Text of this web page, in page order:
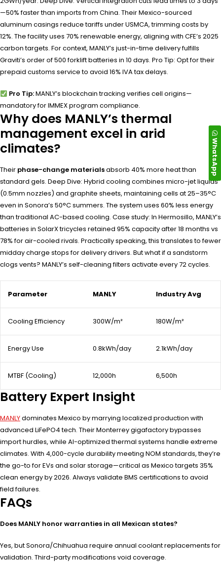
—50% faster than imports from China. Their Mexico-sourced
aluminum casings reduce tariffs under USMCA, trimming costs by
12%. The facility uses 70% renewable energy, aligning with CFE’s 2025
carbon targets. For context, MANLY’s just-in-time delivery fulfills
Graviti’s order of 500 forklift batteries in 10 days. Pro Tip: Opt for their
prepaid customs service to avoid 16% IVA tax delays.
Pro Tip:MANLY’s blockchain tracking verifies cell origins—
mandatory for IMMEX program compliance.
Why does MANLY’s thermal
management excel in arid
climates?
Their phase-change materialsabsorb 40% more heat than
standard gels. Deep Dive: Hybrid cooling combines micro-jet liquids
(0.5mm nozzles) and graphite sheets, maintaining cells at 25–35°C
even in Sonora’s 50°C summers. The system uses 60% less energy
than traditional AC-based cooling. Case study: In Hermosillo, MANLY’s
batteries in SolarX tricycles retained 95% capacity after 18 months vs
78% for air-cooled rivals. Practically speaking, this translates to fewer
midday charge stops for delivery drivers. But what if a sandstorm
clogs vents? MANLY’s self-cleaning filters activate every 72 cycles.
Parameter MANLY Industry Avg
Cooling Efficiency 300W/m² 180W/m²
Energy Use 0.8kWh/day 2.1kWh/day
MTBF (Cooling) 12,000h 6,500h
Battery Expert Insight
MANLYdominates Mexico by marrying localized production with
advanced LiFePO4 tech. Their Monterrey gigafactory bypasses
import hurdles, while AI-optimized thermal systems handle extreme
climates. With 4,000-cycle durability meeting NOM standards, they’re
the go-to for EVs and solar storage—critical as Mexico targets 35%
clean energy by 2026. Always validate BMS certifications to avoid
field failures.
FAQs
Does MANLY honor warranties in all Mexican states?
Yes, but Sonora/Chihuahua require annual coolant replacements for
validation. Third-party modifications void coverage.
WhatsApp